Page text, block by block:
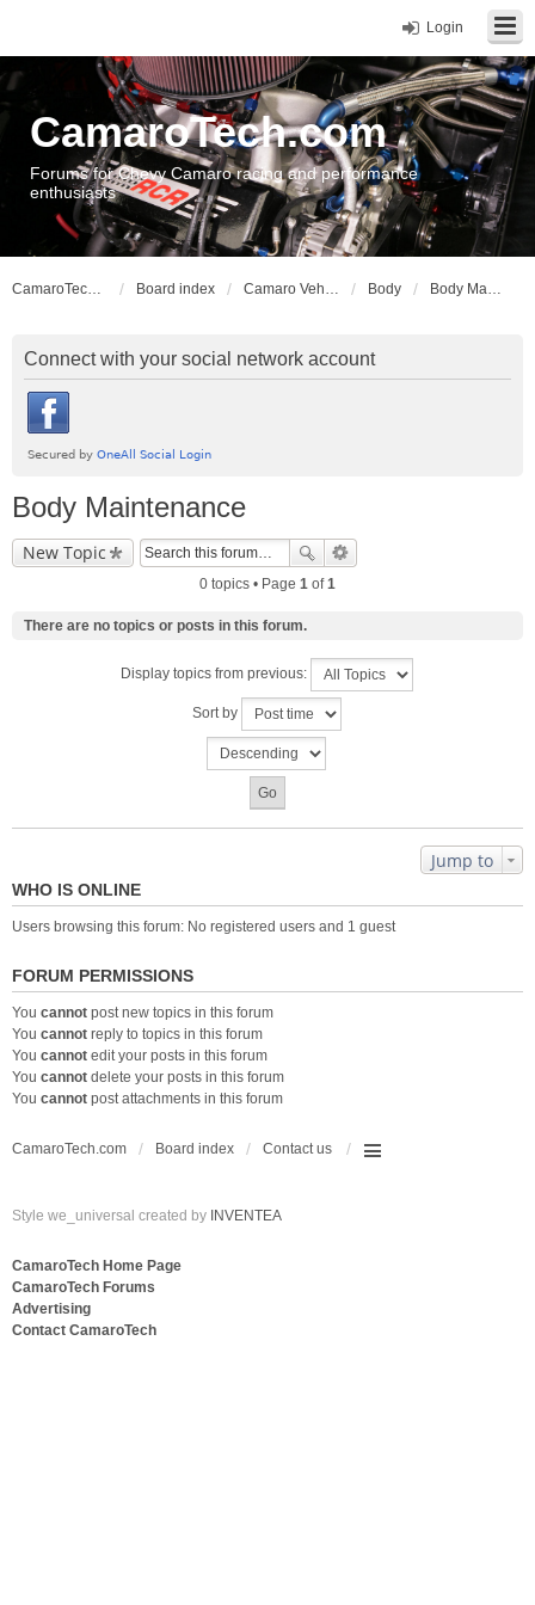
Login
CamaroTech.com
Forums for Chevy Camaro racing and performance
enthusiasts
CamaroTech.com Board index Camaro Vehicle Tech Body Body Maintenance
Connect with your social network account
Body Maintenance
New Topic
0 topics • Page 1 of1
There are no topics or posts in this forum.
Display topics from previous:
Sort by
Jump to
WHO IS ONLINE
Users browsing this forum: No registered users and 1 guest
FORUM PERMISSIONS
You cannot post new topics in this forum
You cannot reply to topics in this forum
You cannot edit your posts in this forum
You cannot delete your posts in this forum
You cannot post attachments in this forum
CamaroTech.com Board index Contact us
Style we_universal created by INVENTEA
CamaroTech Home Page
CamaroTech Forums
Advertising
Contact CamaroTech